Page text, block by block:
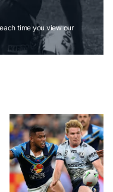
time you view our